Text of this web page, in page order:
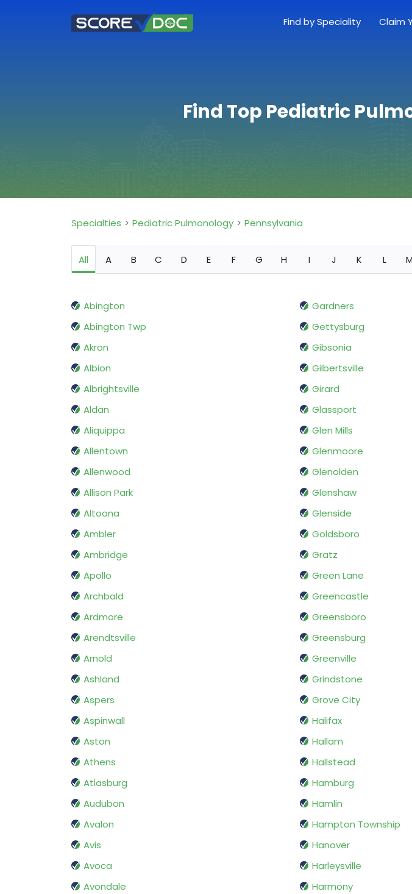
Find by Speciality Claim
Find Top Pediatric
Specialties Pediatric Pulmonology Pennsylvania
All A B C D E F G H I J K L M
Abington
Abington Twp
Akron
Albion
Albrightsville
Aldan
Aliquippa
Allentown
Allenwood
Allison Park
Altoona
Ambler
Ambridge
Apollo
Archbald
Ardmore
Arendtsville
Arnold
Ashland
Aspers
Aspinwall
Aston
Athens
Atlasburg
Audubon
Avalon
Avis
Avoca
Avondale
Gardners
Gettysburg
Gibsonia
Gilbertsville
Girard
Glassport
Glen Mills
Glenmoore
Glenolden
Glenshaw
Glenside
Goldsboro
Gratz
Green Lane
Greencastle
Greensboro
Greensburg
Greenville
Grindstone
Grove City
Halifax
Hallam
Hallstead
Hamburg
Hamlin
Hampton Township
Hanover
Harleysville
Harmony